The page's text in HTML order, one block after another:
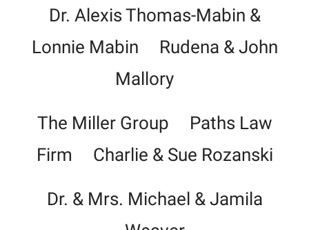
Dr. Alexis Thomas-Mabin &
Lonnie Mabin Rudena & John
Mallory
The Miller Group Paths Law
Firm Charlie & Sue Rozanski
Dr. & Mrs. Michael & Jamila